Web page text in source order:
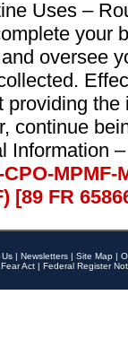
Uses –
your
oversee
providing
continue
Information
CPO-
[89 FR
| Newsletters | Site Map |
Act | Federal Register